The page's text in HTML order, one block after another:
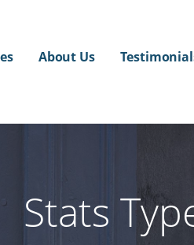
About Us
Stats